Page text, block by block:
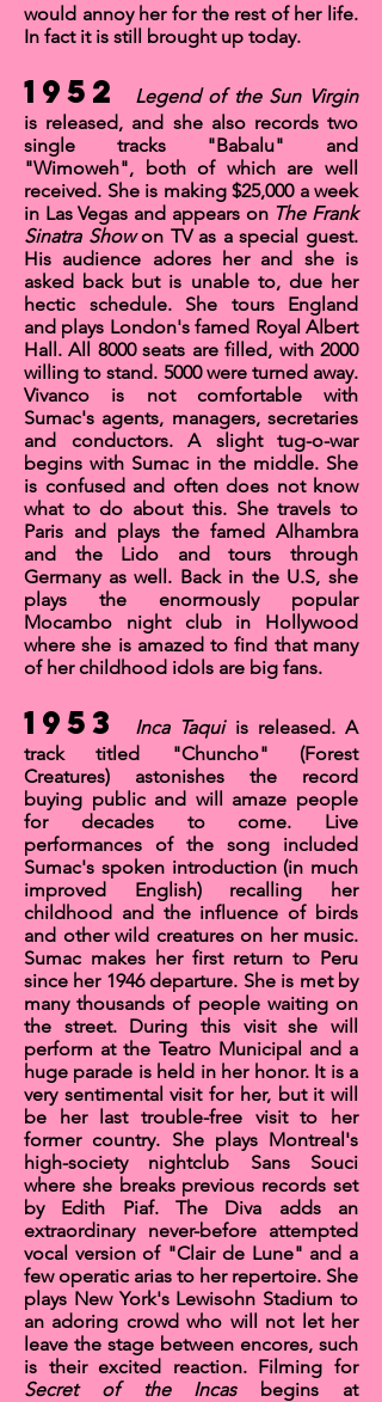
would annoy her for the rest of her life.
In fact it is still brought up today.
1952
Legend of the Sun Virgin
is released, and she also records two
single tracks "Babalu" and
"Wimoweh", both of which are well
received. She is making $25,000 a week
in Las Vegas and appears on The Frank
Sinatra Showon TV as a special guest.
His audience adores her and she is
asked back but is unable to, due her
hectic schedule. She tours England
and plays London's famed Royal Albert
Hall. All 8000 seats are filled, with 2000
willing to stand. 5000 were turned away.
Vivanco is not comfortable with
Sumac's agents, managers, secretaries
and conductors. A slight tug-o-war
begins with Sumac in the middle. She
is confused and often does not know
what to do about this. She travels to
Paris and plays the famed Alhambra
and the Lido and tours through
Germany as well. Back in the U.S, she
plays the enormously popular
Mocambo night club in Hollywood
where she is amazed to find that many
of her childhood idols are big fans.
1953 Inca Taquiis released. A
track titled
"Chuncho" (Forest
Creatures) astonishes the record
buying public and will amaze people
for decades to come. Live
performances of the song included
Sumac's spoken introduction (in much
improved English) recalling her
childhood and the influence of birds
and other wild creatures on her music.
Sumac makes her first return to Peru
since her 1946 departure. She is met by
many thousands of people waiting on
the street. During this visit she will
perform at the Teatro Municipal and a
huge parade is held in her honor. It is a
very sentimental visit for her, but it will
be her last trouble-free visit to her
former country. She plays Montreal's
high-society nightclub Sans Souci
where she breaks previous records set
by Edith Piaf. The Diva adds an
extraordinary never-before attempted
vocal version of "Clair de Lune" and a
fewoperatic arias to her repertoire. She
plays New York's Lewisohn Stadium to
an adoring crowd who will not let her
leave the stage between encores, such
is their excited reaction. Filming for
Secret of the Incasbegins at